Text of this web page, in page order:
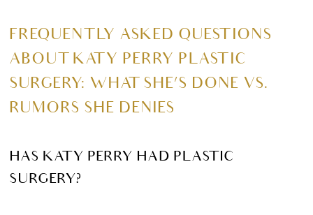
FREQUENTLY ASKED QUESTIONS
ABOUT KATY PERRY PLASTIC
SURGERY: WHAT SHE’S DONE VS.
RUMORS SHE DENIES
HAS KATY PERRY HAD PLASTIC
SURGERY?